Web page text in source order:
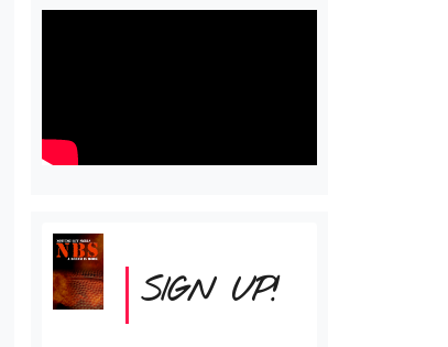
SIGN UP!